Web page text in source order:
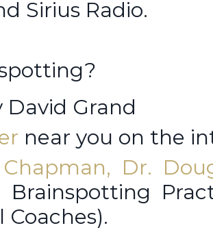
Sirius Radio.
David Grand
near you on the
, Dr.
Brainspotting